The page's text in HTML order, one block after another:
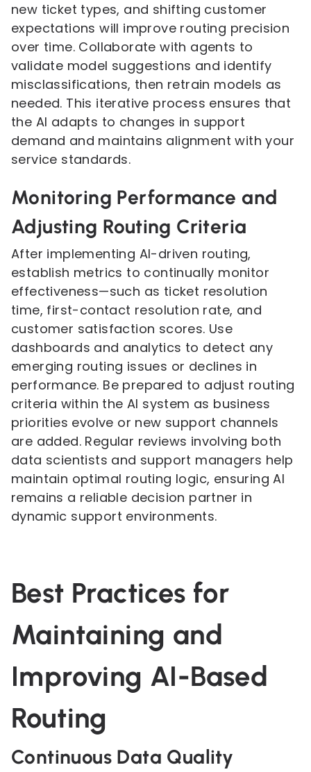
new ticket types, and shifting customer
expectations will improve routing precision
over time. Collaborate with agents to
validate model suggestions and identify
misclassifications, then retrain models as
needed. This iterative process ensures that
the AI adapts to changes in support
demand and maintains alignment with your
service standards.
Monitoring Performance and
Adjusting Routing Criteria
After implementing AI-driven routing,
establish metrics to continually monitor
effectiveness—such as ticket resolution
time, first-contact resolution rate, and
customer satisfaction scores. Use
dashboards and analytics to detect any
emerging routing issues or declines in
performance. Be prepared to adjust routing
criteria within the AI system as business
priorities evolve or new support channels
are added. Regular reviews involving both
data scientists and support managers help
maintain optimal routing logic, ensuring AI
remains a reliable decision partner in
dynamic support environments.
Best Practices for
Maintaining and
Improving AI-Based
Routing
Continuous Data Quality